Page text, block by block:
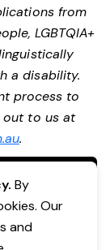
from
LGBTQIA+
a disability.
process to
out to us at
.
By
Our
and